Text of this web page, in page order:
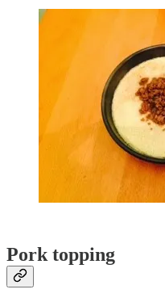
Pork topping